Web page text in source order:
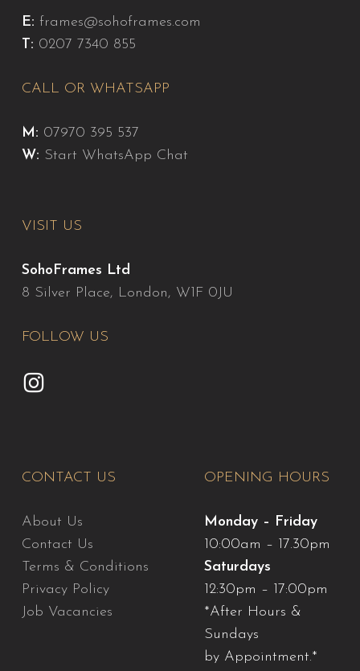
E: frames@sohoframes.com
T: 0207 7340 855
CALL OR WHATSAPP
M: 07970 395 537
W: Start WhatsApp Chat
VISIT US
SohoFrames Ltd
8 Silver Place, London, W1F 0JU
FOLLOW US
CONTACT US
About Us
Contact Us
Terms & Conditions
Privacy Policy
Job Vacancies
OPENING HOURS
Monday – Friday
10:00am – 17.30pm
Saturdays
12:30pm – 17:00pm
*After Hours &
Sundays
by Appointment.*